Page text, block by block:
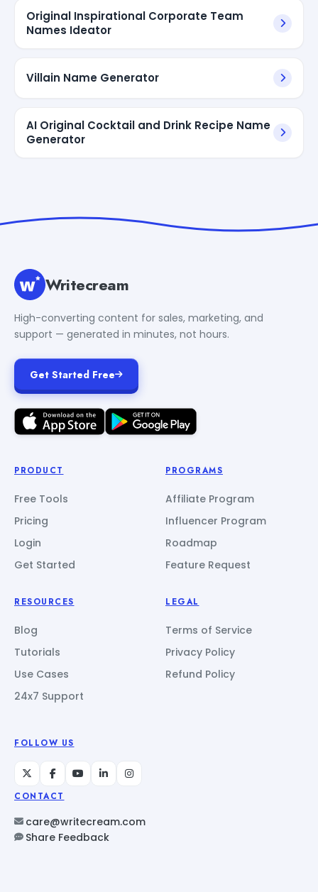
Original Inspirational Corporate Team
Names Ideator
Villain Name Generator
AI Original Cocktail and Drink Recipe Name
Generator
Writecream
High-converting content for sales, marketing, and
support — generated in minutes, not hours.
Get Started Free
PRODUCT
Free Tools
Pricing
Login
Get Started
PROGRAMS
Affiliate Program
Influencer Program
Roadmap
Feature Request
RESOURCES
Blog
Tutorials
Use Cases
24x7 Support
LEGAL
Terms of Service
Privacy Policy
Refund Policy
FOLLOW US
CONTACT
care@writecream.com
Share Feedback